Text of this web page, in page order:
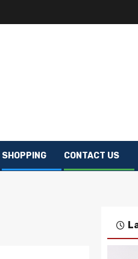
SHOPPING CONTACT US